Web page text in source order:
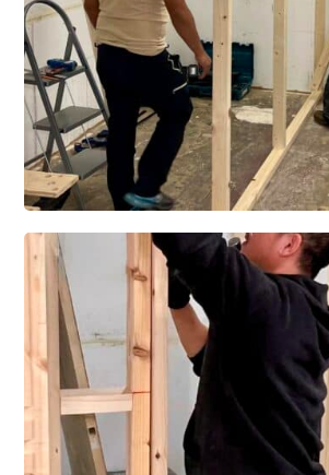
Maintenance Skills – 4 Trades
CSC03 – Level 3 Diploma in Building Installation
Maintenance Skills
Blog
Success Stories
Feedback
Contact Us